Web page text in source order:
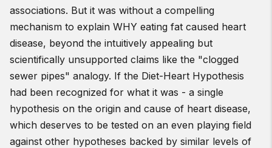
associations. But it was without a compelling
mechanism to explain WHY eating fat caused heart
disease, beyond the intuitively appealing but
scientifically unsupported claims like the "clogged
sewer pipes" analogy. If the Diet-Heart Hypothesis
had been recognized for what it was - a single
hypothesis on the origin and cause of heart disease,
which deserves to be tested on an even playing field
against other hypotheses backed by similar levels of